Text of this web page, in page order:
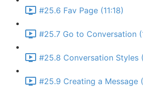
#25.6 Fav Page (11:18)
#25.7 Go to Conversation
#25.8 Conversation Styles
#25.9 Creating a Message